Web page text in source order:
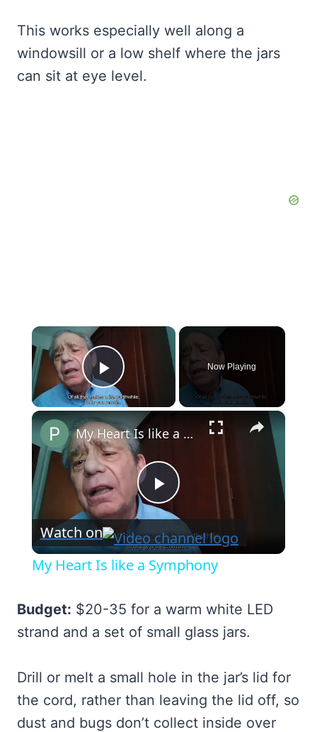
This works especially well along a
windowsill or a low shelf where the jars
can sit at eye level.
×
Play Video
Now Playing
×
Play
Video
My Heart Is like a Symphony
Watch on
My Heart Is like a Symphony
Budget: $20-35 for a warm white LED
strand and a set of small glass jars.
Drill or melt a small hole in the jar’s lid for
the cord, rather than leaving the lid off, so
dust and bugs don’t collect inside over